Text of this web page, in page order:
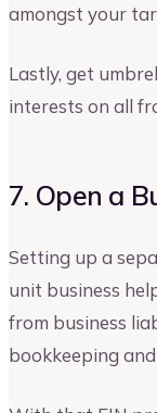
amongst your
Lastly, get
interests on all
7. Open a
Setting up a
unit business
from business
bookkeeping